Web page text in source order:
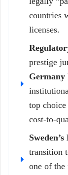
countries
licenses.
prestige
Germany
top
cost-to-
transition
one of the